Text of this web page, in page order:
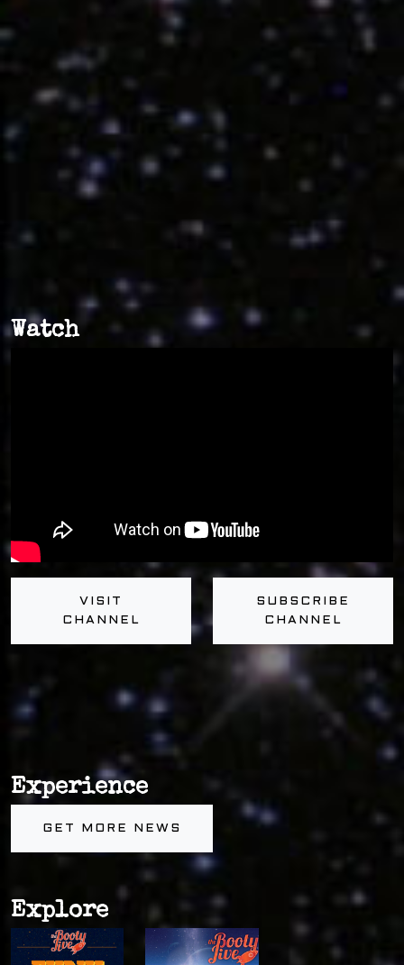
Watch
VISIT
CHANNEL
SUBSCRIBE
CHANNEL
Explore
Experience
GET MORE NEWS